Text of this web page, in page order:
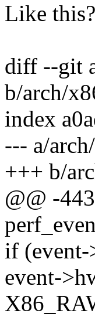
Like this?
diff --git
b/arch/
index
--- a/
+++ b/
@@ -
if (event-
event-